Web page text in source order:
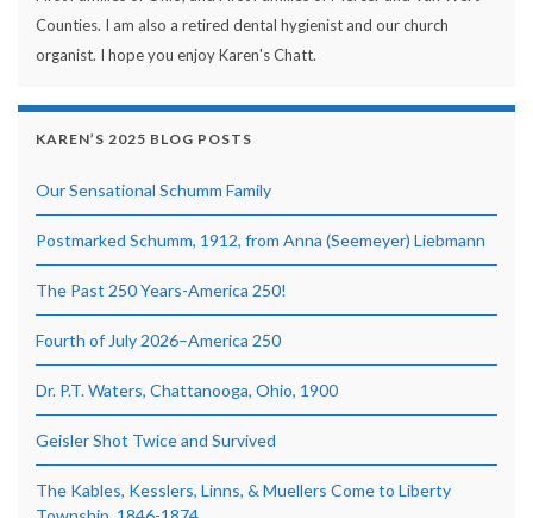
Counties. I am also a retired dental hygienist and our church
organist. I hope you enjoy Karen's Chatt.
KAREN’S 2025 BLOG POSTS
Our Sensational Schumm Family
Postmarked Schumm, 1912, from Anna (Seemeyer) Liebmann
The Past 250 Years-America 250!
Fourth of July 2026–America 250
Dr. P.T. Waters, Chattanooga, Ohio, 1900
Geisler Shot Twice and Survived
The Kables, Kesslers, Linns, & Muellers Come to Liberty